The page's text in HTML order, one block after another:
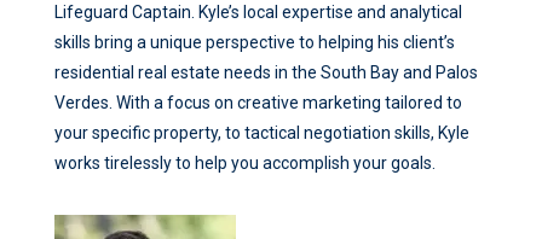
Lifeguard Captain. Kyle’s local expertise and analytical
skills bring a unique perspective to helping his client’s
residential real estate needs in the South Bay and Palos
Verdes. With a focus on creative marketing tailored to
your specific property, to tactical negotiation skills, Kyle
works tirelessly to help you accomplish your goals.